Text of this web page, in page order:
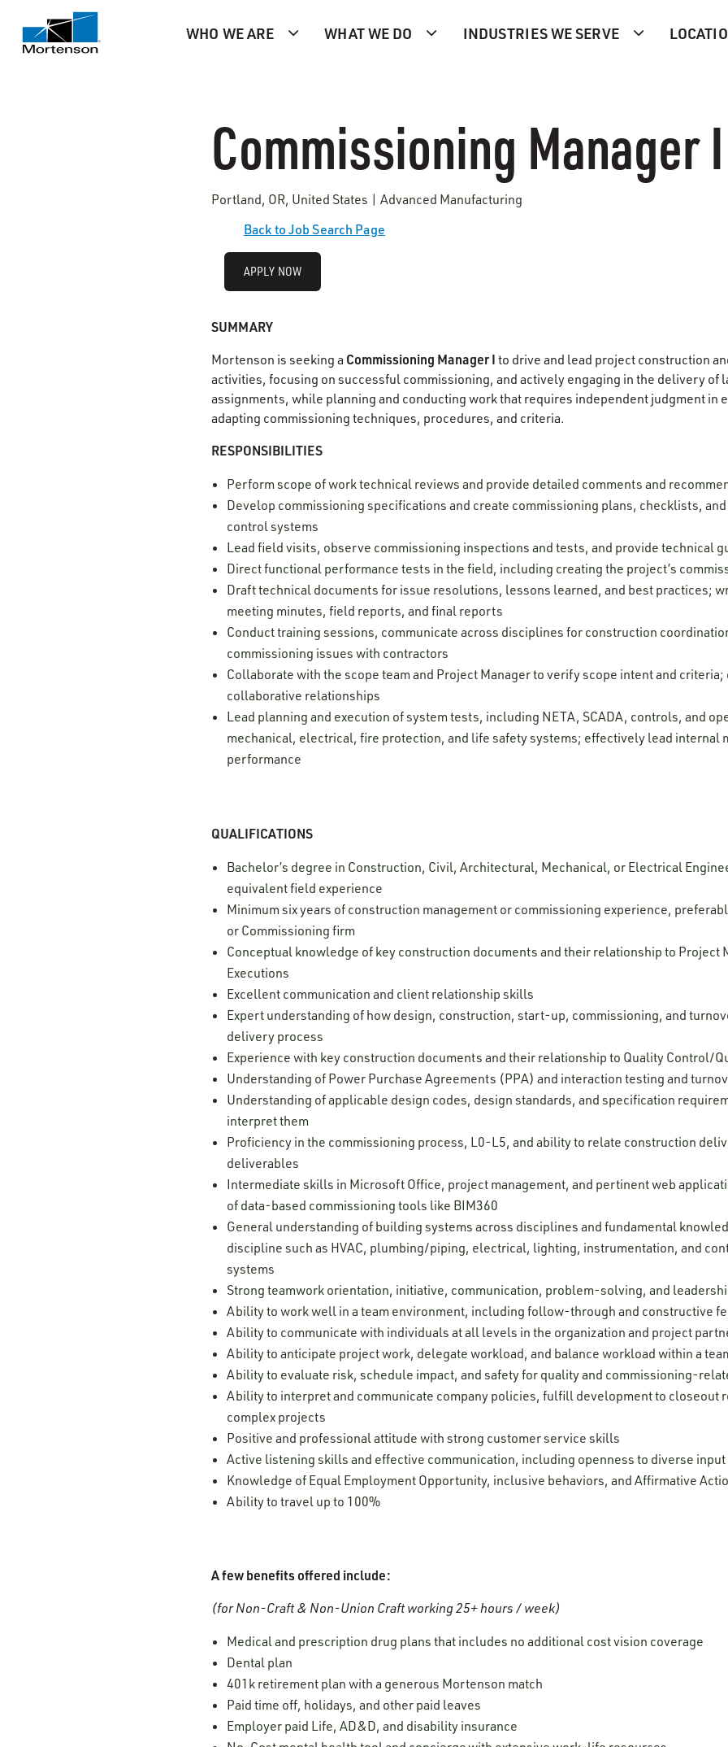
WHO WE ARE WHAT WE DO INDUSTRIES WE SERVE
Commissioning Manager I
Portland, OR, United States | Advanced Manufacturing
Back to Job Search Page
APPLY NOW
SUMMARY
Mortenson is seeking a Commissioning Manager I to drive and lead project construction
activities, focusing on successful commissioning, and actively engaging in the delivery of
assignments, while planning and conducting work that requires independent judgment in
adapting commissioning techniques, procedures, and criteria.
RESPONSIBILITIES
Perform scope of work technical reviews and provide detailed comments and
Develop commissioning specifications and create commissioning plans, checklists,
control systems
Lead field visits, observe commissioning inspections and tests, and provide technical
Direct functional performance tests in the field, including creating the project’s
Draft technical documents for issue resolutions, lessons learned, and best practices;
meeting minutes, field reports, and final reports
Conduct training sessions, communicate across disciplines for construction
commissioning issues with contractors
Collaborate with the scope team and Project Manager to verify scope intent and
collaborative relationships
Lead planning and execution of system tests, including NETA, SCADA, controls, and
mechanical, electrical, fire protection, and life safety systems; effectively lead internal
performance
QUALIFICATIONS
Bachelor’s degree in Construction, Civil, Architectural, Mechanical, or Electrical
equivalent field experience
Minimum six years of construction management or commissioning experience,
or Commissioning firm
Conceptual knowledge of key construction documents and their relationship to Project
Executions
Excellent communication and client relationship skills
Expert understanding of how design, construction, start-up, commissioning, and
delivery process
Experience with key construction documents and their relationship to Quality Control/
Understanding of Power Purchase Agreements (PPA) and interaction testing and
Understanding of applicable design codes, design standards, and specification
interpret them
Proficiency in the commissioning process, L0-L5, and ability to relate construction
deliverables
Intermediate skills in Microsoft Office, project management, and pertinent web
of data-based commissioning tools like BIM360
General understanding of building systems across disciplines and fundamental
discipline such as HVAC, plumbing/piping, electrical, lighting, instrumentation, and
systems
Strong teamwork orientation, initiative, communication, problem-solving, and
Ability to work well in a team environment, including follow-through and constructive
Ability to communicate with individuals at all levels in the organization and project
Ability to anticipate project work, delegate workload, and balance workload within a
Ability to evaluate risk, schedule impact, and safety for quality and commissioning-
Ability to interpret and communicate company policies, fulfill development to closeout
complex projects
Positive and professional attitude with strong customer service skills
Active listening skills and effective communication, including openness to diverse input
Knowledge of Equal Employment Opportunity, inclusive behaviors, and Affirmative
Ability to travel up to 100%
A few benefits offered include:
(for Non-Craft & Non-Union Craft working 25+ hours / week)
Medical and prescription drug plans that includes no additional cost vision coverage
Dental plan
401k retirement plan with a generous Mortenson match
Paid time off, holidays, and other paid leaves
Employer paid Life, AD&D, and disability insurance